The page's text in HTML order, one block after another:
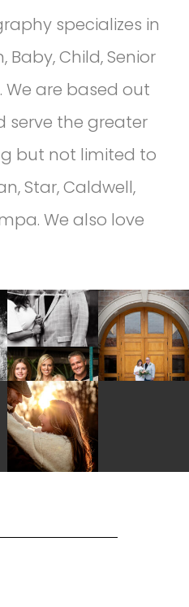
specializes in
Baby, Child, Senior
We are based out
serve the greater
but not limited to
Star, Caldwell,
We also love